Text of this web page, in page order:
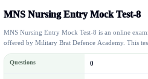
MNS Nursing Entry Mock Test-8
MNS Nursing Entry Mock Test-8 is an online
offered by Military Brat Defence Academy. This
Questions 0